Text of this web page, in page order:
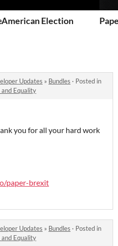
American Election
Updates » Bundles · Posted in
and Equality
you for all your hard work
paper-brexit
Updates » Bundles · Posted in
and Equality